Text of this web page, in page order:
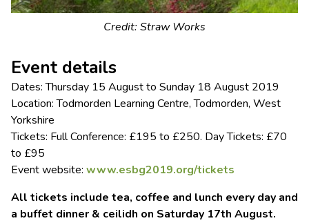
Credit: Straw Works
Event details
Dates: Thursday 15 August to Sunday 18 August 2019
Location: Todmorden Learning Centre, Todmorden, West
Yorkshire
Tickets: Full Conference: £195 to £250. Day Tickets: £70
to £95
Event website: www.esbg2019.org/tickets
All tickets include tea, coffee and lunch every day and
a buffet dinner & ceilidh on Saturday 17th August.